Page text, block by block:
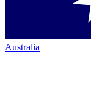
Australia